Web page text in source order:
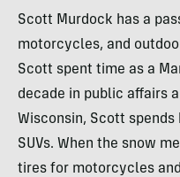
Scott Murdock has a
motorcycles, and
Scott spent time as a
decade in public affairs
Wisconsin, Scott
SUVs. When the snow
tires for motorcycles